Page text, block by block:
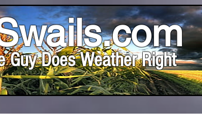
Guy Does Weather Right